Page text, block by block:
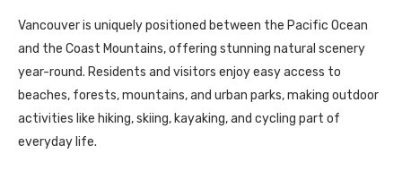
Vancouver is uniquely positioned between the Pacific Ocean
and the Coast Mountains, offering stunning natural scenery
year-round. Residents and visitors enjoy easy access to
beaches, forests, mountains, and urban parks, making outdoor
activities like hiking, skiing, kayaking, and cycling part of
everyday life.